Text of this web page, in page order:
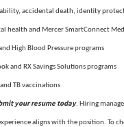
accidental death, identity
health and Mercer SmartConnect
High Blood Pressure programs
and RX Savings Solutions programs
TB vaccinations
your resume today. Hiring
aligns with the position. To